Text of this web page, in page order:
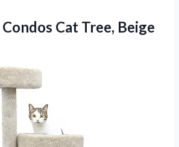
Condos Cat Tree, Beige